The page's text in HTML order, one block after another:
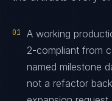
01
A working
2-compliant from
named milestone
not a refactor